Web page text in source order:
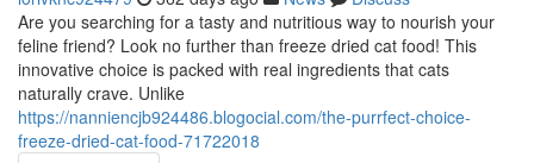
Are you searching for a tasty and nutritious way to nourish your
feline friend? Look no further than freeze dried cat food! This
innovative choice is packed with real ingredients that cats
naturally crave. Unlike
https://nanniencjb924486.blogocial.com/the-purrfect-choice-
freeze-dried-cat-food-71722018